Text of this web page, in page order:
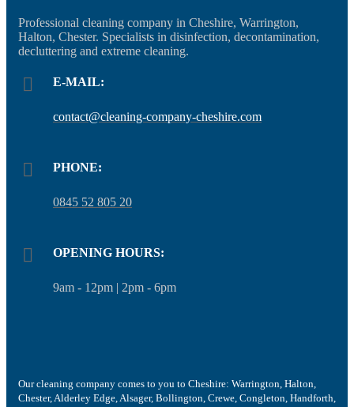
Professional cleaning company in Cheshire, Warrington,
Halton, Chester. Specialists in disinfection, decontamination,
decluttering and extreme cleaning.
E-MAIL:
contact@cleaning-company-cheshire.com
PHONE:
0845 52 805 20
OPENING HOURS:
9am - 12pm | 2pm - 6pm
Our cleaning company comes to you to Cheshire: Warrington, Halton,
Chester, Alderley Edge, Alsager, Bollington, Crewe, Congleton, Handforth,